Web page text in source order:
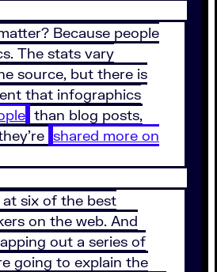
Because people
The stats vary
source, but there is
that infographics
than blog posts,
shared more on
six of the best
on the web. And
out a series of
going to explain the